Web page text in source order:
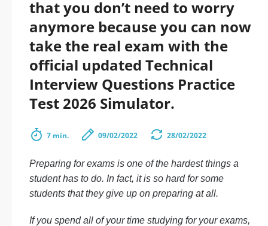
that you don’t need to worry
anymore because you can now
take the real exam with the
official updated Technical
Interview Questions Practice
Test 2026 Simulator.
7 min. 09/02/2022 28/02/2022
Preparing for exams is one of the hardest things a
student has to do. In fact, it is so hard for some
students that they give up on preparing at all.
If you spend all of your time studying for your exams,